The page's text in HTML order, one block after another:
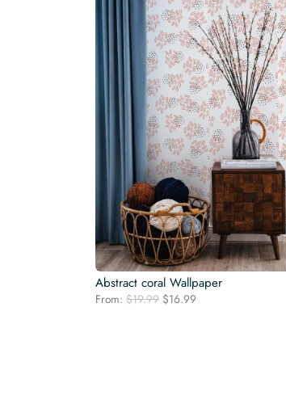
Abstract coral Wallpaper
From: $19.99 Original
$16.99